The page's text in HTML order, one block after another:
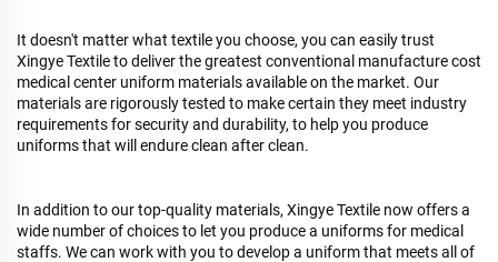
It doesn't matter what textile you choose, you can easily trust
Xingye Textile to deliver the greatest conventional manufacture cost
medical center uniform materials available on the market. Our
materials are rigorously tested to make certain they meet industry
requirements for security and durability, to help you produce
uniforms that will endure clean after clean.
In addition to our top-quality materials, Xingye Textile now offers a
wide number of choices to let you produce a uniforms for medical
staffs. We can work with you to develop a uniform that meets all of